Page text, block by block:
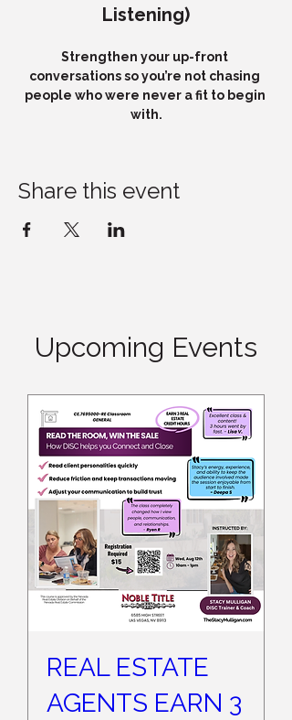
Listening)
Strengthen your up-front
conversations so you’re not chasing
people who were never a fit to begin
with.
Share this event
Upcoming Events
REAL ESTATE
AGENTS EARN 3